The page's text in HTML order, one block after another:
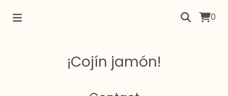
0
¡Cojín jamón!